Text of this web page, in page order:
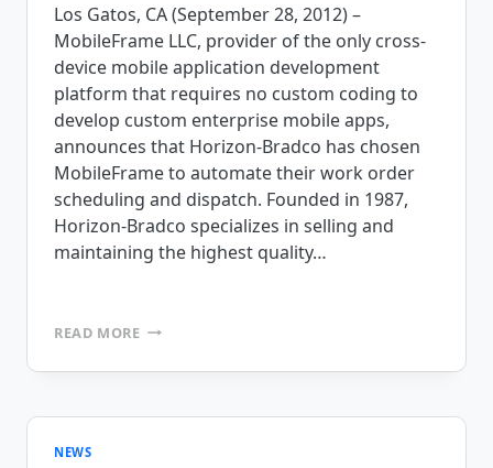
Los Gatos, CA (September 28, 2012) –
MobileFrame LLC, provider of the only cross-
device mobile application development
platform that requires no custom coding to
develop custom enterprise mobile apps,
announces that Horizon-Bradco has chosen
MobileFrame to automate their work order
scheduling and dispatch. Founded in 1987,
Horizon-Bradco specializes in selling and
maintaining the highest quality…
READ MOREHORIZON-
IS
NEWS